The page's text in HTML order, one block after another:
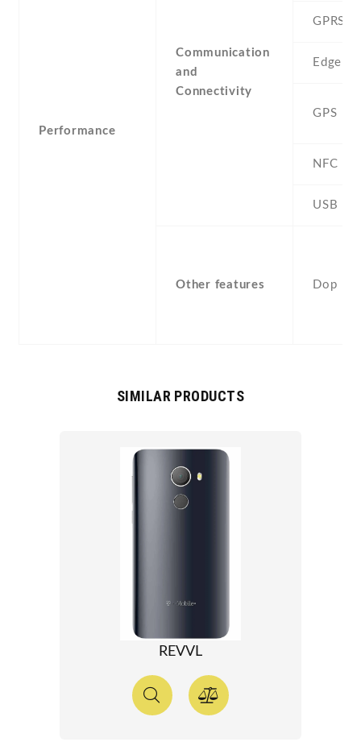
Performance
Communication
and
Connectivity
GPRS
Edge
GPS
NFC
USB
Other features Dop
SIMILAR PRODUCTS
REVVL